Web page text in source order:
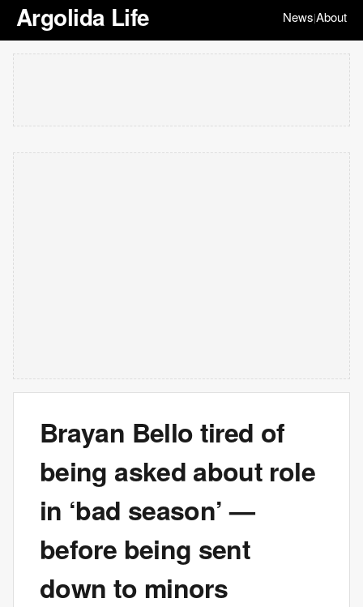
Argolida Life News|About
Brayan Bello tired of
being asked about role
in ‘bad season’ —
before being sent
down to minors